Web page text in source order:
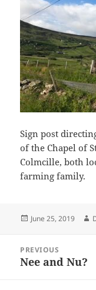
Sign post
of the Chapel of
Colmcille, both
farming family.
Posted
June 25, 2019
navigation
PREVIOUS
Previous
Nee and Nu?